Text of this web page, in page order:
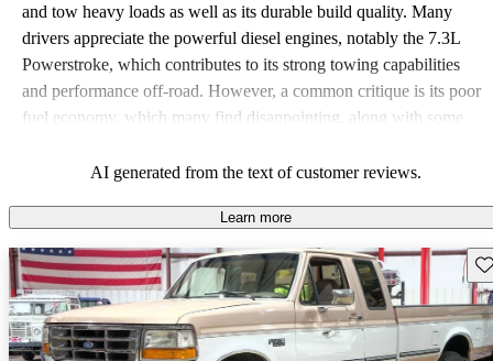
and tow heavy loads as well as its durable build quality. Many
drivers appreciate the powerful diesel engines, notably the 7.3L
Powerstroke, which contributes to its strong towing capabilities
and performance off-road. However, a common critique is its poor
fuel economy, which many find disappointing, along with some
downsides, the F-250 remains a favored choice for those seeking a
AI generated from the text of customer reviews.
Learn more